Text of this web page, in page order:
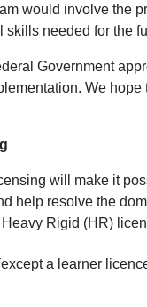
would involve the
needed for the
Government
We hope
will make it
help resolve the
Rigid (HR)
a learner